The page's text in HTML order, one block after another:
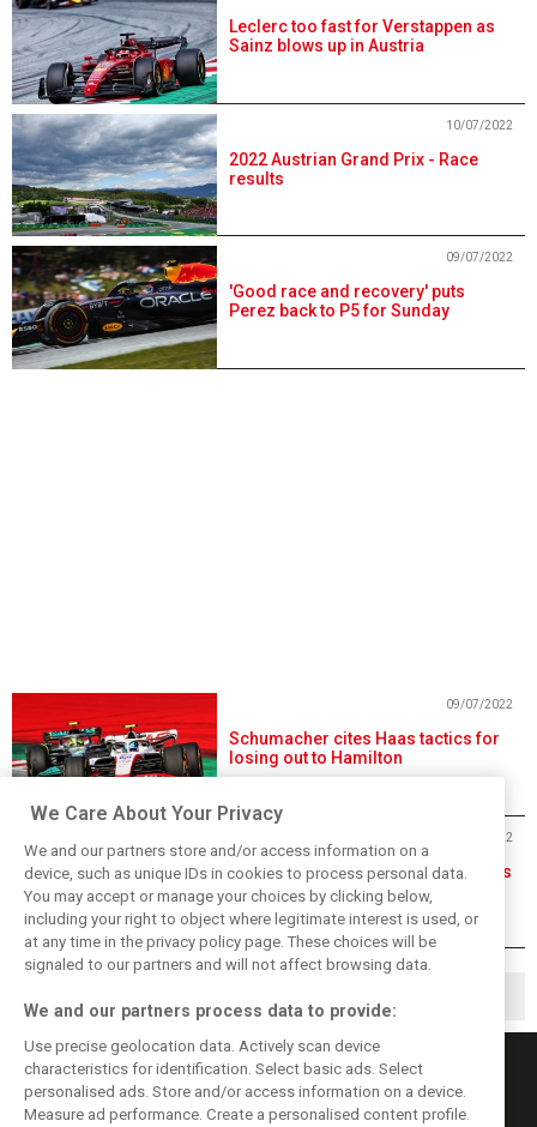
Leclerc too fast for Verstappen as
Sainz blows up in Austria
2022 Austrian Grand Prix - Race
results
10/07/2022
'Good race and recovery' puts
Perez back to P5 for Sunday
09/07/2022
Schumacher cites Haas tactics for
losing out to Hamilton
09/07/2022
Leclerc seeks teamwork, Sainz says
duel 'as it should be'
09/07/2022
We Care About Your Privacy
We and our partners store and/or access information on a
device, such as unique IDs in cookies to process personal data.
You may accept or manage your choices by clicking below,
including your right to object where legitimate interest is used, or
at any time in the privacy policy page. These choices will be
signaled to our partners and will not affect browsing data.
We and our partners process data to provide:
Use precise geolocation data. Actively scan device
characteristics for identification. Select basic ads. Select
personalised ads. Store and/or access information on a device.
Measure ad performance. Create a personalised content profile.